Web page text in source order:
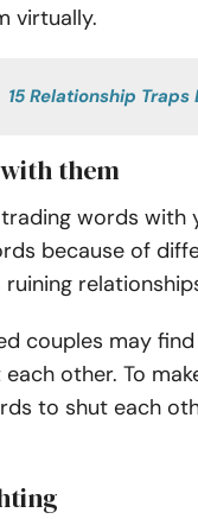
virtually.
15 Relationship
them
words with
because of
couples may
other. To
to shut each